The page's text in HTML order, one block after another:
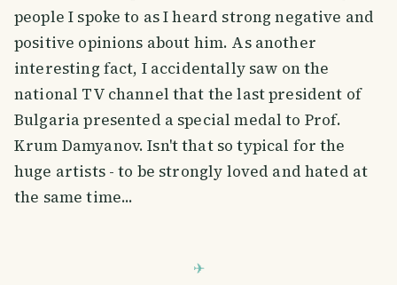
people I spoke to as I heard strong negative and
positive opinions about him. As another
interesting fact, I accidentally saw on the
national TV channel that the last president of
Bulgaria presented a special medal to Prof.
Krum Damyanov. Isn't that so typical for the
huge artists - to be strongly loved and hated at
the same time...